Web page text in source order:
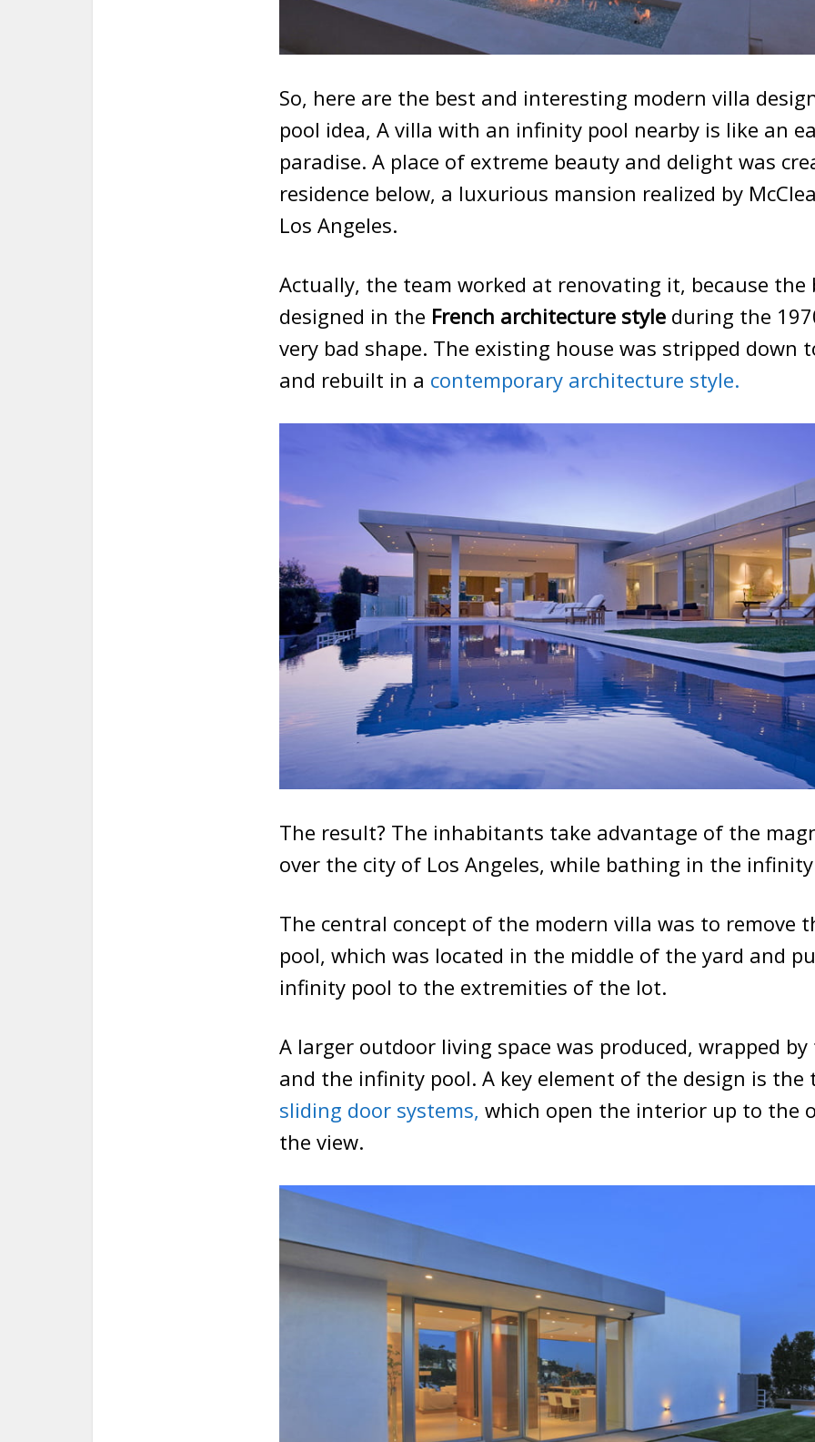
So, here are the best and interesting modern villa
pool idea, A villa with an infinity pool nearby is like an
paradise. A place of extreme beauty and delight was
residence below, a luxurious mansion realized by
Los Angeles.
Actually, the team worked at renovating it, because the
designed in the French architecture style during the
very bad shape. The existing house was stripped down
and rebuilt in a contemporary architecture style.
The result? The inhabitants take advantage of the
over the city of Los Angeles, while bathing in the
The central concept of the modern villa was to remove
pool, which was located in the middle of the yard and
infinity pool to the extremities of the lot.
A larger outdoor living space was produced, wrapped
and the infinity pool. A key element of the design is
sliding door systems, which open the interior up to the
the view.